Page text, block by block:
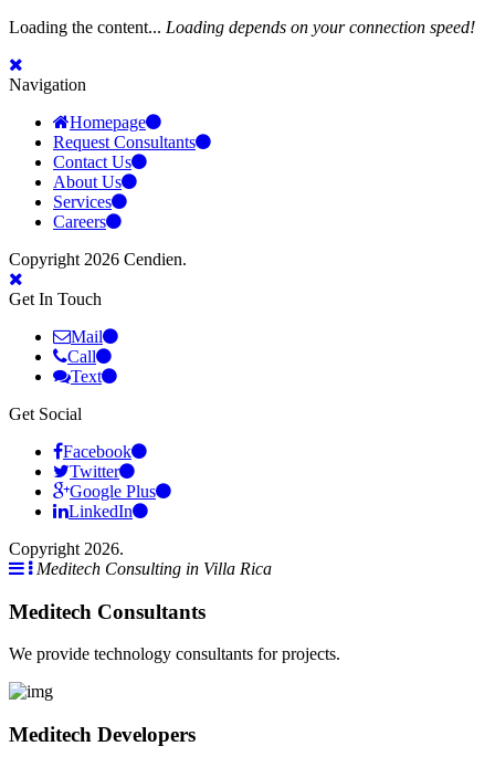
Loading the content... Loading depends on your connection speed!
Navigation
Homepage
Request Consultants
Contact Us
About Us
Services
Careers
Copyright 2026 Cendien.
Get In Touch
Mail
Call
Text
Get Social
Facebook
Twitter
Google Plus
LinkedIn
Copyright 2026.
Meditech Consulting in Villa Rica
Meditech Consultants
We provide technology consultants for projects.
Meditech Developers